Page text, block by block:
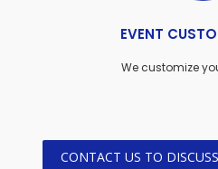
EVENT
We customize
CONTACT US TO